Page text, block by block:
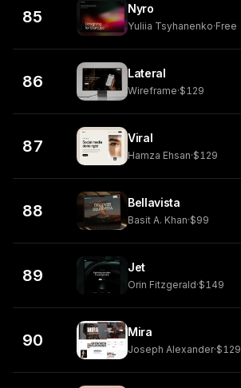
85 Nyro
Yuliia Tsyhanenko·Free
86 Lateral
Wireframe·$129
87 Viral
Hamza Ehsan·$129
88 Bellavista
Basit A. Khan·$99
89 Jet
Orin Fitzgerald·$149
90 Mira
Joseph Alexander·$129